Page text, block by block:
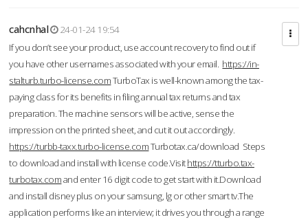
cahcnhal
24-01-24 19:54
If you don’t see your product, use account recovery to find out if
you have other usernames associated with your email. https://in-
stalturb.turbo-license.comTurboTax is well-known among the tax-
paying class for its benefits in filing annual tax returns and tax
preparation. The machine sensors will be active, sense the
impression on the printed sheet, and cut it out accordingly.
https://turbb-taxx.turbo-license.comTurbotax.ca/download Steps
to download and install with license code.Visithttps://tturbo.tax-
turbotax.comand enter 16 digit code to get start with it.Download
and install disney plus on your samsung, lg or other smart tv.The
application performs like an interview; it drives you through a range